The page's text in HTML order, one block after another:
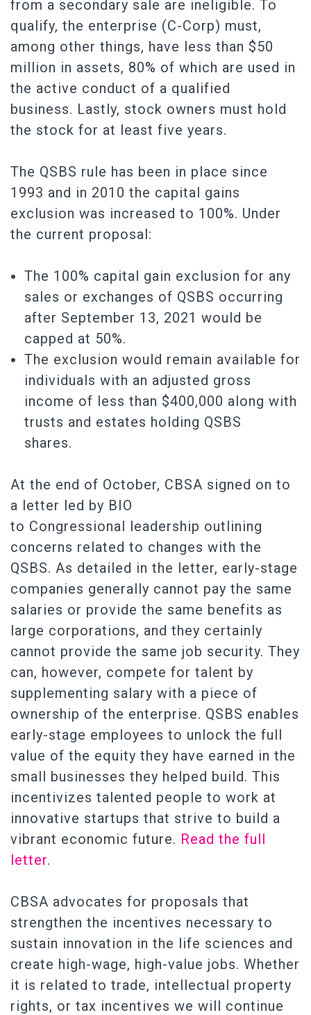
from a secondary sale are ineligible. To
qualify, the enterprise (C-Corp) must,
among other things, have less than $50
million in assets, 80% of which are used in
the active conduct of a qualified
business. Lastly, stock owners must hold
the stock for at least five years.
The QSBS rule has been in place since
1993 and in 2010 the capital gains
exclusion was increased to 100%. Under
the current proposal:
The 100% capital gain exclusion for any
sales or exchanges of QSBS occurring
after September 13, 2021 would be
capped at 50%.
The exclusion would remain available for
individuals with an adjusted gross
income of less than $400,000 along with
trusts and estates holding QSBS
shares.
At the end of October, CBSA signed on to
a letter led by BIO
to Congressional leadership outlining
concerns related to changes with the
QSBS. As detailed in the letter, early-stage
companies generally cannot pay the same
salaries or provide the same benefits as
large corporations, and they certainly
cannot provide the same job security. They
can, however, compete for talent by
supplementing salary with a piece of
ownership of the enterprise. QSBS enables
early-stage employees to unlock the full
value of the equity they have earned in the
small businesses they helped build. This
incentivizes talented people to work at
innovative startups that strive to build a
vibrant economic future. Read the full
letter.
CBSA advocates for proposals that
strengthen the incentives necessary to
sustain innovation in the life sciences and
create high-wage, high-value jobs. Whether
it is related to trade, intellectual property
rights, or tax incentives we will continue